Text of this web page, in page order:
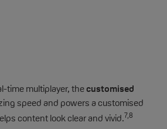
time multiplayer, thecustomised
speed and powers a customised
content look clear and vivid. 7,8